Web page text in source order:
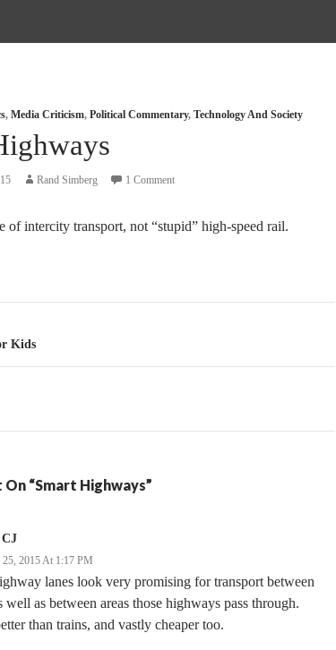
, Media Criticism, Political Commentary, Technology And Society
Rand Simberg 1 Comment
of intercity transport, not “stupid” high-speed rail.
Kids
“Smart Highways”
25, 2015 At 1:17 PM
lanes look very promising for transport between
well as between areas those highways pass through.
than trains, and vastly cheaper too.